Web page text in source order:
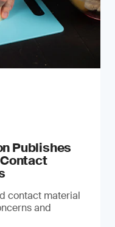
Publishes
contact material
and